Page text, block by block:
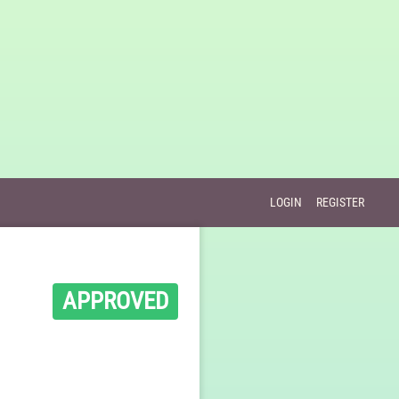
LOGIN REGISTER
APPROVED